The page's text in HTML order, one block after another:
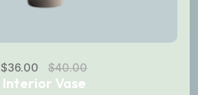
$36.00 $40.00
Interior Vase